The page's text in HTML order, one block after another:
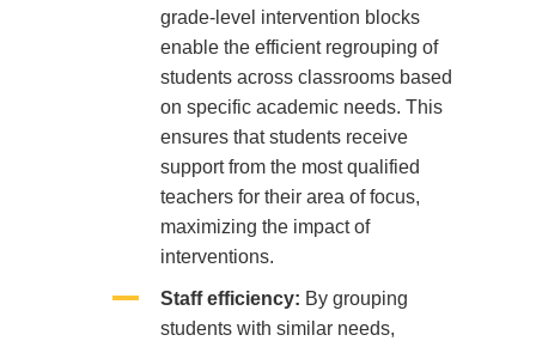
grade-level intervention blocks
enable the efficient regrouping of
students across classrooms based
on specific academic needs. This
ensures that students receive
support from the most qualified
teachers for their area of focus,
maximizing the impact of
interventions.
Staff efficiency: By grouping
students with similar needs,